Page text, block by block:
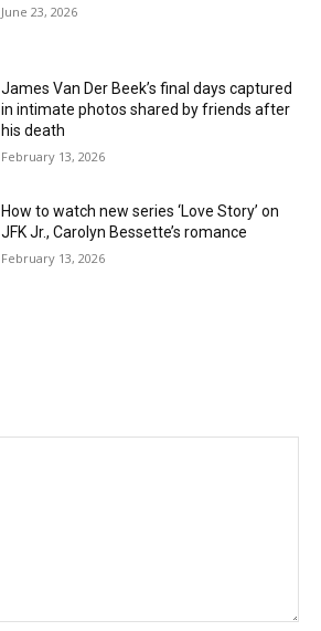
June 23, 2026
James Van Der Beek’s final days captured
in intimate photos shared by friends after
his death
February 13, 2026
How to watch new series ‘Love Story’ on
JFK Jr., Carolyn Bessette’s romance
February 13, 2026